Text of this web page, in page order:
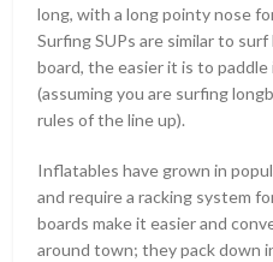
long, with a long pointy nose
Surfing SUPs are similar to
board, the easier it is to
(assuming you are surfing
rules of the line up).
Inflatables have grown in
and require a racking system
boards make it easier and
around town; they pack down